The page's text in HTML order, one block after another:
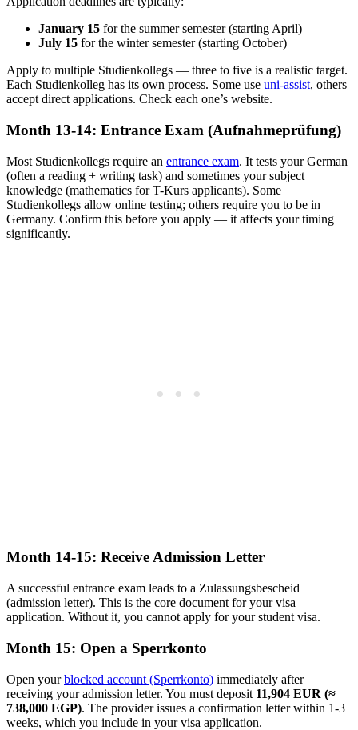
January 15 for the summer semester (starting April)
July 15 for the winter semester (starting October)
Apply to multiple Studienkollegs — three to five is a realistic target.
Each Studienkolleg has its own process. Some use uni-assist, others
accept direct applications. Check each one’s website.
Month 13-14: Entrance Exam (Aufnahmeprüfung)
Most Studienkollegs require an entrance exam. It tests your German
(often a reading + writing task) and sometimes your subject
knowledge (mathematics for T-Kurs applicants). Some
Studienkollegs allow online testing; others require you to be in
Germany. Confirm this before you apply — it affects your timing
significantly.
Month 14-15: Receive Admission Letter
A successful entrance exam leads to a Zulassungsbescheid
(admission letter). This is the core document for your visa
application. Without it, you cannot apply for your student visa.
Month 15: Open a Sperrkonto
Open yourblocked account (Sperrkonto) immediately after
receiving your admission letter. You must deposit 11,904 EUR (≈
738,000 EGP). The provider issues a confirmation letter within 1-3
weeks, which you include in your visa application.